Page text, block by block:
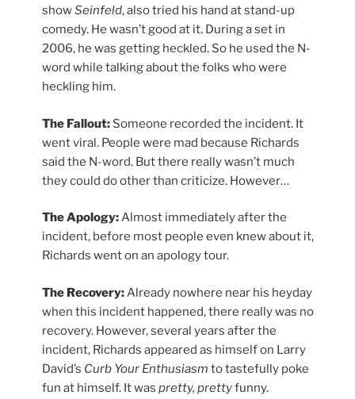
showSeinfeld, also tried his hand at stand-up
comedy. He wasn’t good at it. During a set in
2006, he was getting heckled. So he used the N-
word while talking about the folks who were
heckling him.
The Fallout:Someone recorded the incident. It
went viral. People were mad because Richards
said the N-word. But there really wasn’t much
they could do other than criticize. However…
The Apology:Almost immediately after the
incident, before most people even knew about it,
Richards went on an apology tour.
The Recovery:Already nowhere near his heyday
when this incident happened, there really was no
recovery. However, several years after the
incident, Richards appeared as himself on Larry
David’s Curb Your Enthusiasm to tastefully poke
fun at himself. It was pretty, prettyfunny.